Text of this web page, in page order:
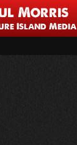
Morris
Island Media